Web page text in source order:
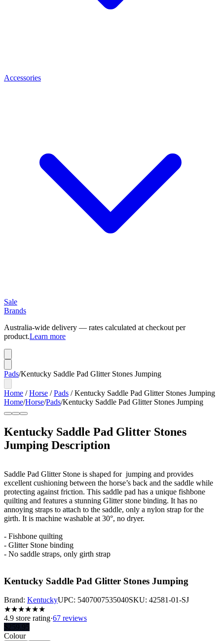
Accessories
Sale
Brands
Australia-wide delivery — rates calculated at checkout per
product.Learn more
Pads/Kentucky Saddle Pad Glitter Stones Jumping
Home /Horse /Pads /Kentucky Saddle Pad Glitter Stones Jumping
Home/Horse/Pads/Kentucky Saddle Pad Glitter Stones Jumping
Kentucky Saddle Pad Glitter Stones
Jumping Description
Saddle Pad Glitter Stone is shaped for jumping and provides
excellent cushioning between the horse’s back and the saddle while
protecting against friction. This saddle pad has a unique fishbone
quilting and features a stunning Glitter stone binding. It has no
annoying straps to attach to the saddle, only a nylon strap for the
girth. It is machine washable at 30°, no dryer.
- Fishbone quilting
- Glitter Stone binding
- No saddle straps, only girth strap
Kentucky Saddle Pad Glitter Stones Jumping
Brand: KentuckyUPC: 5407007535040SKU: 42581-01-SJ
★★★★★★
4.9 store rating·67 reviews
$259.95
Colour